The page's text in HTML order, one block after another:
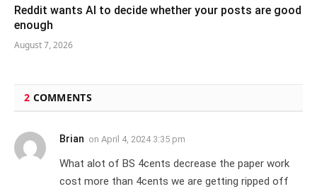
Reddit wants AI to decide whether your posts are good
enough
August 7, 2026
2 COMMENTS
Brian on April 4, 2024 3:35 pm
What alot of BS 4cents decrease the paper work
cost more than 4cents we are getting ripped off